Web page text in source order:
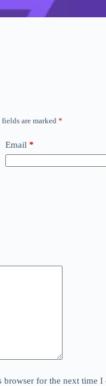
are marked *
Email *
browser for the next time I